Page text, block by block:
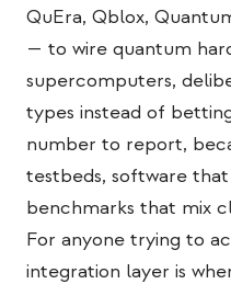
QuEra, Qblox,
— to wire quantum
supercomputers,
types instead of
number to report,
testbeds, software
benchmarks that mix
For anyone trying to
integration layer is